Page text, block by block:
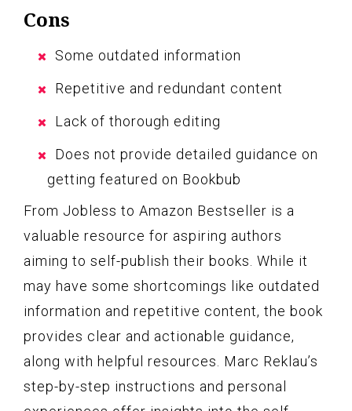
Cons
Some outdated information
Repetitive and redundant content
Lack of thorough editing
Does not provide detailed guidance on
getting featured on Bookbub
From Jobless to Amazon Bestseller is a
valuable resource for aspiring authors
aiming to self-publish their books. While it
may have some shortcomings like outdated
information and repetitive content, the book
provides clear and actionable guidance,
along with helpful resources. Marc Reklau’s
step-by-step instructions and personal